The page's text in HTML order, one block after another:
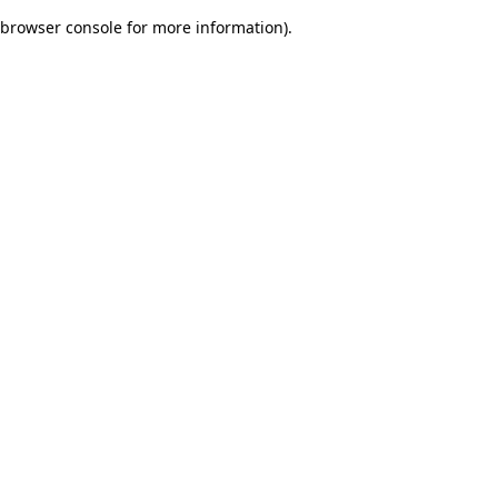
browser console for more information).